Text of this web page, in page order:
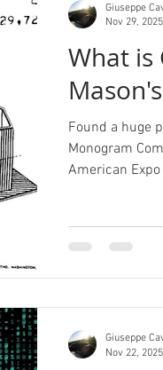
What is
Found a huge
Monogram
American
Giuseppe
Nov 29, 2025
Giuseppe
Nov 22, 2025